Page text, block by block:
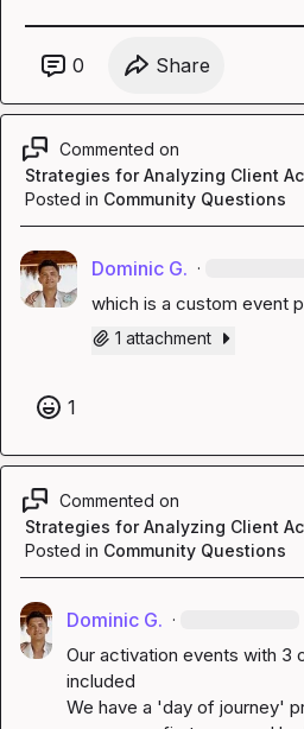
0 Share
Commented on
Strategies for Analyzing Client
Posted in Community Questions
Dominic G. ·
which is a custom event
1 attachment
1
Commented on
Strategies for Analyzing Client
Posted in Community Questions
Dominic G. ·
Our activation events with 3
included
We have a 'day of journey'